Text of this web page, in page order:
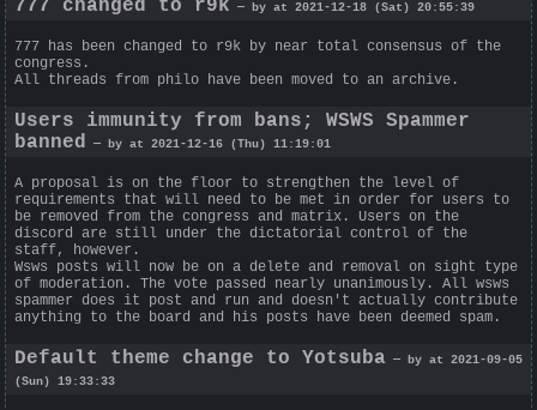
777 changed to r9k — by at 2021-12-18 (Sat) 20:55:39
777 has been changed to r9k by near total consensus of the
congress.
All threads from philo have been moved to an archive.
Users immunity from bans; WSWS Spammer
banned — by at 2021-12-16 (Thu) 11:19:01
A proposal is on the floor to strengthen the level of
requirements that will need to be met in order for users to
be removed from the congress and matrix. Users on the
discord are still under the dictatorial control of the
staff, however.
Wsws posts will now be on a delete and removal on sight type
of moderation. The vote passed nearly unanimously. All wsws
spammer does it post and run and doesn't actually contribute
anything to the board and his posts have been deemed spam.
Default theme change to Yotsuba — by at 2021-09-05
(Sun) 19:33:33